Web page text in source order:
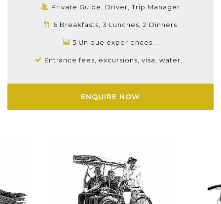
Private Guide, Driver, Trip Manager
6 Breakfasts, 3 Lunches, 2 Dinners
5 Unique experiences...
Entrance fees, excursions, visa, water...
ENQUIRE NOW